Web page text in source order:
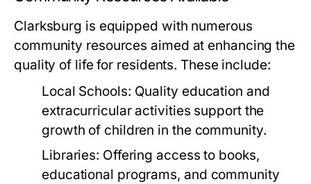
Clarksburg is equipped with numerous
community resources aimed at enhancing the
quality of life for residents. These include:
Local Schools: Quality education and
extracurricular activities support the
growth of children in the community.
Libraries: Offering access to books,
educational programs, and community